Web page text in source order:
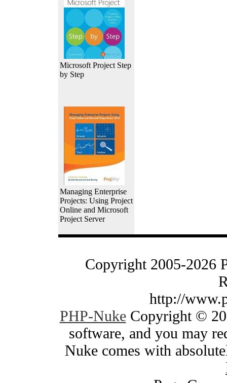
Microsoft Project Step
by Step
Managing Enterprise
Projects: Using Project
Online and Microsoft
Project Server
Copyright 2005-2026
http://
PHP-NukeCopyright ©
software, and you may
Nuke comes with